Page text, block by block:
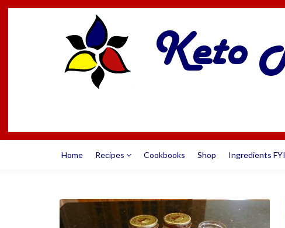
Home Recipes Cookbooks Shop Ingredients FYI